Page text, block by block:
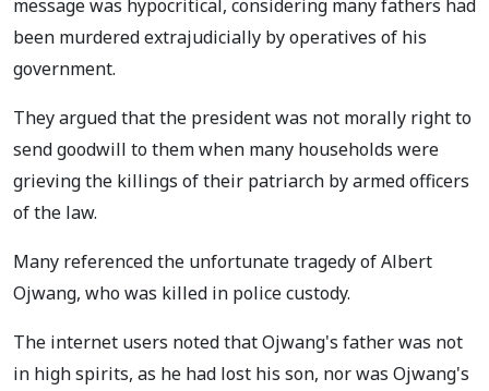
message was hypocritical, considering many fathers had
been murdered extrajudicially by operatives of his
government.
They argued that the president was not morally right to
send goodwill to them when many households were
grieving the killings of their patriarch by armed officers
of the law.
Many referenced the unfortunate tragedy of Albert
Ojwang, who was killed in police custody.
The internet users noted that Ojwang's father was not
in high spirits, as he had lost his son, nor was Ojwang's